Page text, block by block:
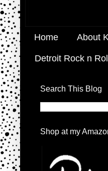
Home About
Detroit Rock n
Search This Blog
Shop at my